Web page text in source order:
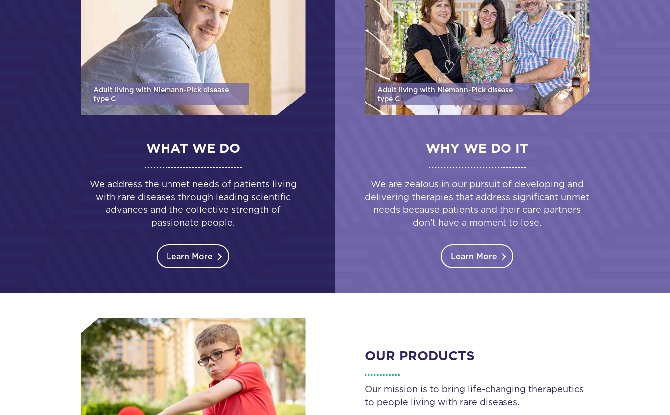
Adult living with Niemann-Pick disease
type C
WHAT WE DO
We address the unmet needs of patients living
with rare diseases through leading scientific
advances and the collective strength of
passionate people.
Learn More
Adult living with Niemann-Pick disease
type C
WHY WE DO IT
We are zealous in our pursuit of developing and
delivering therapies that address significant unmet
needs because patients and their care partners
don’t have a moment to lose.
Learn More
OUR PRODUCTS
Our mission is to bring life-changing therapeutics
to people living with rare diseases.